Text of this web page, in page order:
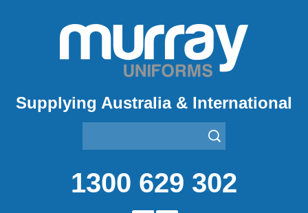
Supplying Australia & International
1300 629 302